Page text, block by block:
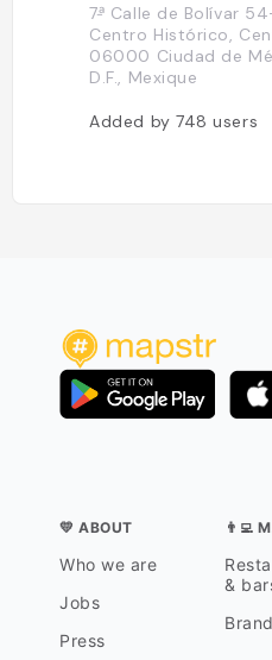
7ᵃ̵ Calle de Bolívar
Centro Histórico,
06000 Ciudad de
D.F., Mexique
Added by748users
💛 ABOUT
Who we are
Jobs
Press
👨‍💻
&